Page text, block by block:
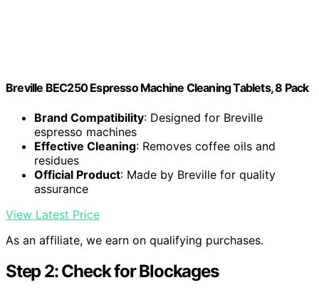
Breville BEC250 Espresso Machine Cleaning Tablets, 8 Pack
Brand Compatibility: Designed for Breville
espresso machines
Effective Cleaning: Removes coffee oils and
residues
Official Product: Made by Breville for quality
assurance
View Latest Price
As an affiliate, we earn on qualifying purchases.
Step 2: Check for Blockages